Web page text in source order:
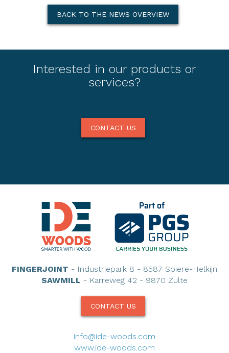
BACK TO THE NEWS OVERVIEW
Interested in our products or
services?
CONTACT US
FINGERJOINT - Industriepark 8 - 8587 Spiere-Helkijn
SAWMILL - Karreweg 42 - 9870 Zulte
CONTACT US
info@ide-woods.com
www.ide-woods.com